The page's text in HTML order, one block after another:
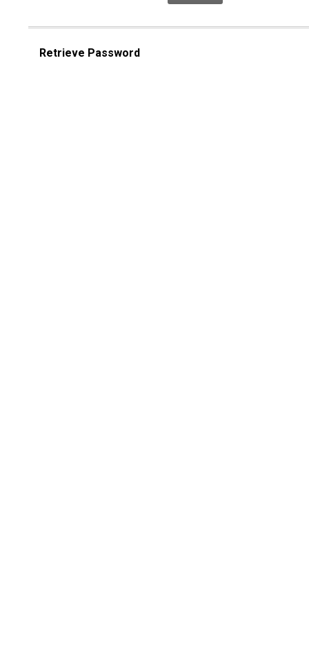
Retrieve Password